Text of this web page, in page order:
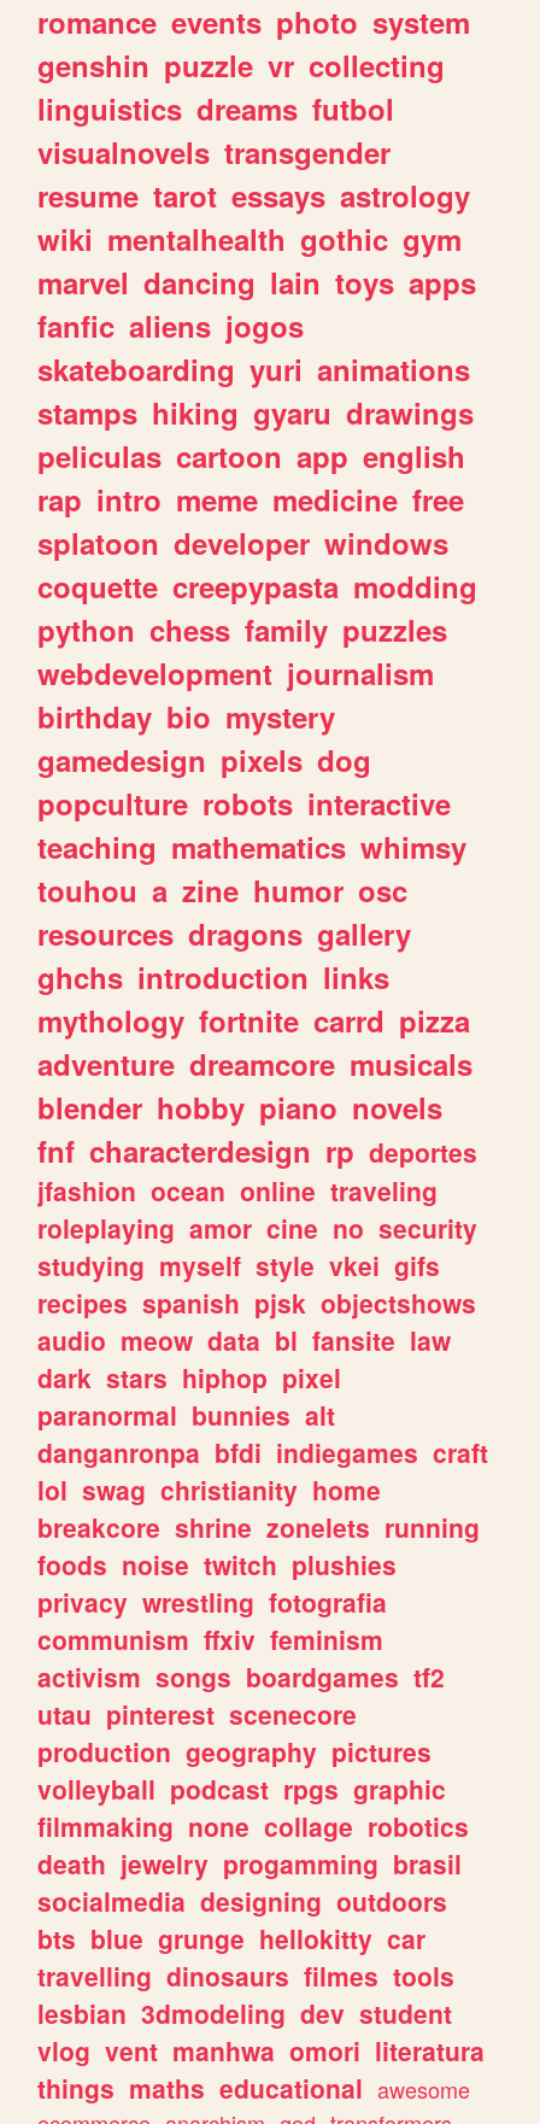
romance events photo system
genshin puzzle vr collecting
linguistics dreams futbol
visualnovels transgender
resume tarot essays astrology
wiki mentalhealth gothic gym
marvel dancing lain toys apps
fanfic aliens jogos
skateboarding yuri animations
stamps hiking gyaru drawings
peliculas cartoon app english
rap intro meme medicine free
splatoon developer windows
coquette creepypasta modding
python chess family puzzles
webdevelopment journalism
birthday bio mystery
gamedesign pixels dog
popculture robots interactive
teaching mathematics whimsy
touhou a zine humor osc
resources dragons gallery
ghchs introduction links
mythology fortnite carrd pizza
adventure dreamcore musicals
blender hobby piano novels
fnf characterdesign rp deportes
jfashion ocean online traveling
roleplaying amor cine no security
studying myself style vkei gifs
recipes spanish pjsk objectshows
audio meow data bl fansite law
dark stars hiphop pixel
paranormal bunnies alt
danganronpa bfdi indiegames craft
lol swag christianity home
breakcore shrine zonelets running
foods noise twitch plushies
privacy wrestling fotografia
communism ffxiv feminism
activism songs boardgames tf2
utau pinterest scenecore
production geography pictures
volleyball podcast rpgs graphic
filmmaking none collage robotics
death jewelry progamming brasil
socialmedia designing outdoors
bts blue grunge hellokitty car
travelling dinosaurs filmes tools
lesbian 3dmodeling dev student
vlog vent manhwa omori literatura
things maths educational awesome